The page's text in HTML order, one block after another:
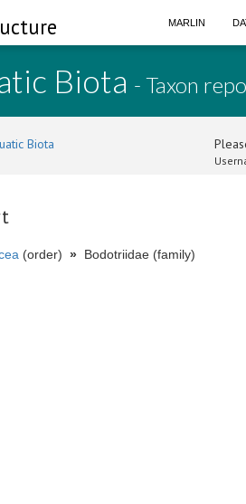
MARLIN
Biota - Taxon
Biota
(order) » Bodotriidae (family)